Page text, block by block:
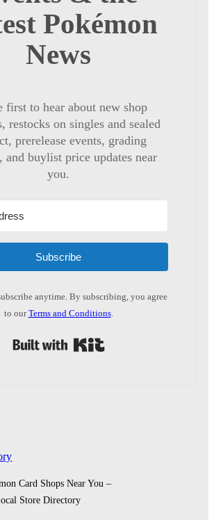
Pokémon
News
first to hear about new shop
restocks on singles and sealed
prerelease events, grading
and buylist price updates near
you.
Subscribe
anytime. By subscribing, you agree
to ourTerms and Conditions.
Card Shops Near You –
Store Directory